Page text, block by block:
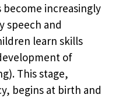
become increasingly
speech and
learn skills
of
This stage,
begins at birth and